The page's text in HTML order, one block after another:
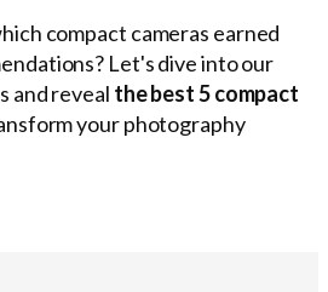
compact cameras earned
Let's dive into our
and reveal the best 5 compact
your photography